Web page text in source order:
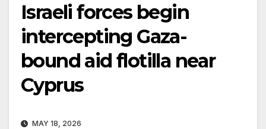
Israeli forces begin
intercepting Gaza-
bound aid flotilla near
Cyprus
MAY 18, 2026